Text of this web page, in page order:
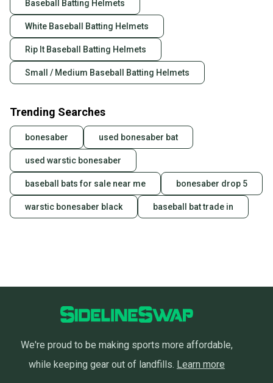
also keeping more gear on the field and out of a
landfill.
Our community is built on trust.
Sellers receive feedback on every transaction, so
you can feel confident before you purchase. Easily
Baseball Batting Helmets
White Baseball Batting Helmets
Rip It Baseball Batting Helmets
Small / Medium Baseball Batting Helmets
Trending Searches
bonesaber used bonesaber bat
used warstic bonesaber
baseball bats for sale near me bonesaber drop 5
warstic bonesaber black baseball bat trade in
We're proud to be making sports more affordable,
while keeping gear out of landfills. Learn more